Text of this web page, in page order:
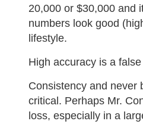
20,000 or $30,000 and
numbers look good
lifestyle.
High accuracy is a
Consistency and never
critical. Perhaps Mr.
loss, especially in a